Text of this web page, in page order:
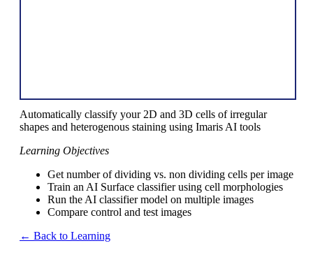
Automatically classify your 2D and 3D cells of irregular
shapes and heterogenous staining using Imaris AI tools
Learning Objectives
Get number of dividing vs. non dividing cells per image
Train an AI Surface classifier using cell morphologies
Run the AI classifier model on multiple images
Compare control and test images
← Back to Learning